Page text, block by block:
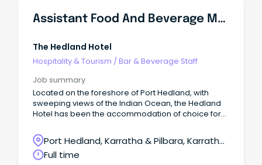
Assistant Food And Beverage Manager
The Hedland Hotel
Hospitality & Tourism /Bar & Beverage Staff
Job summary
Located on the foreshore of Port Hedland, with
sweeping views of the Indian Ocean, the Hedland
Hotel has been the accommodation of choice for
Port Hedland, Karratha & Pilbara, Karratha,
Western Australia
Full time